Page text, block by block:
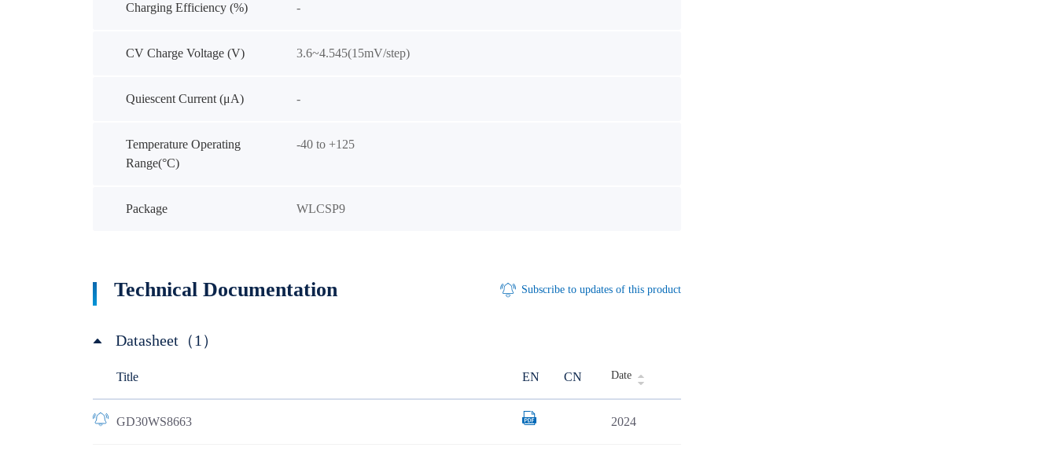
Charging Efficiency (%) -
CV Charge Voltage (V) 3.6~4.545(15mV/step)
Quiescent Current (μA) -
Temperature Operating
Range(°C)
-40 to +125
Package WLCSP9
Technical Documentation Subscribe to updates of this product
Datasheet（1）
Title EN CN Date
GD30WS8663 2024